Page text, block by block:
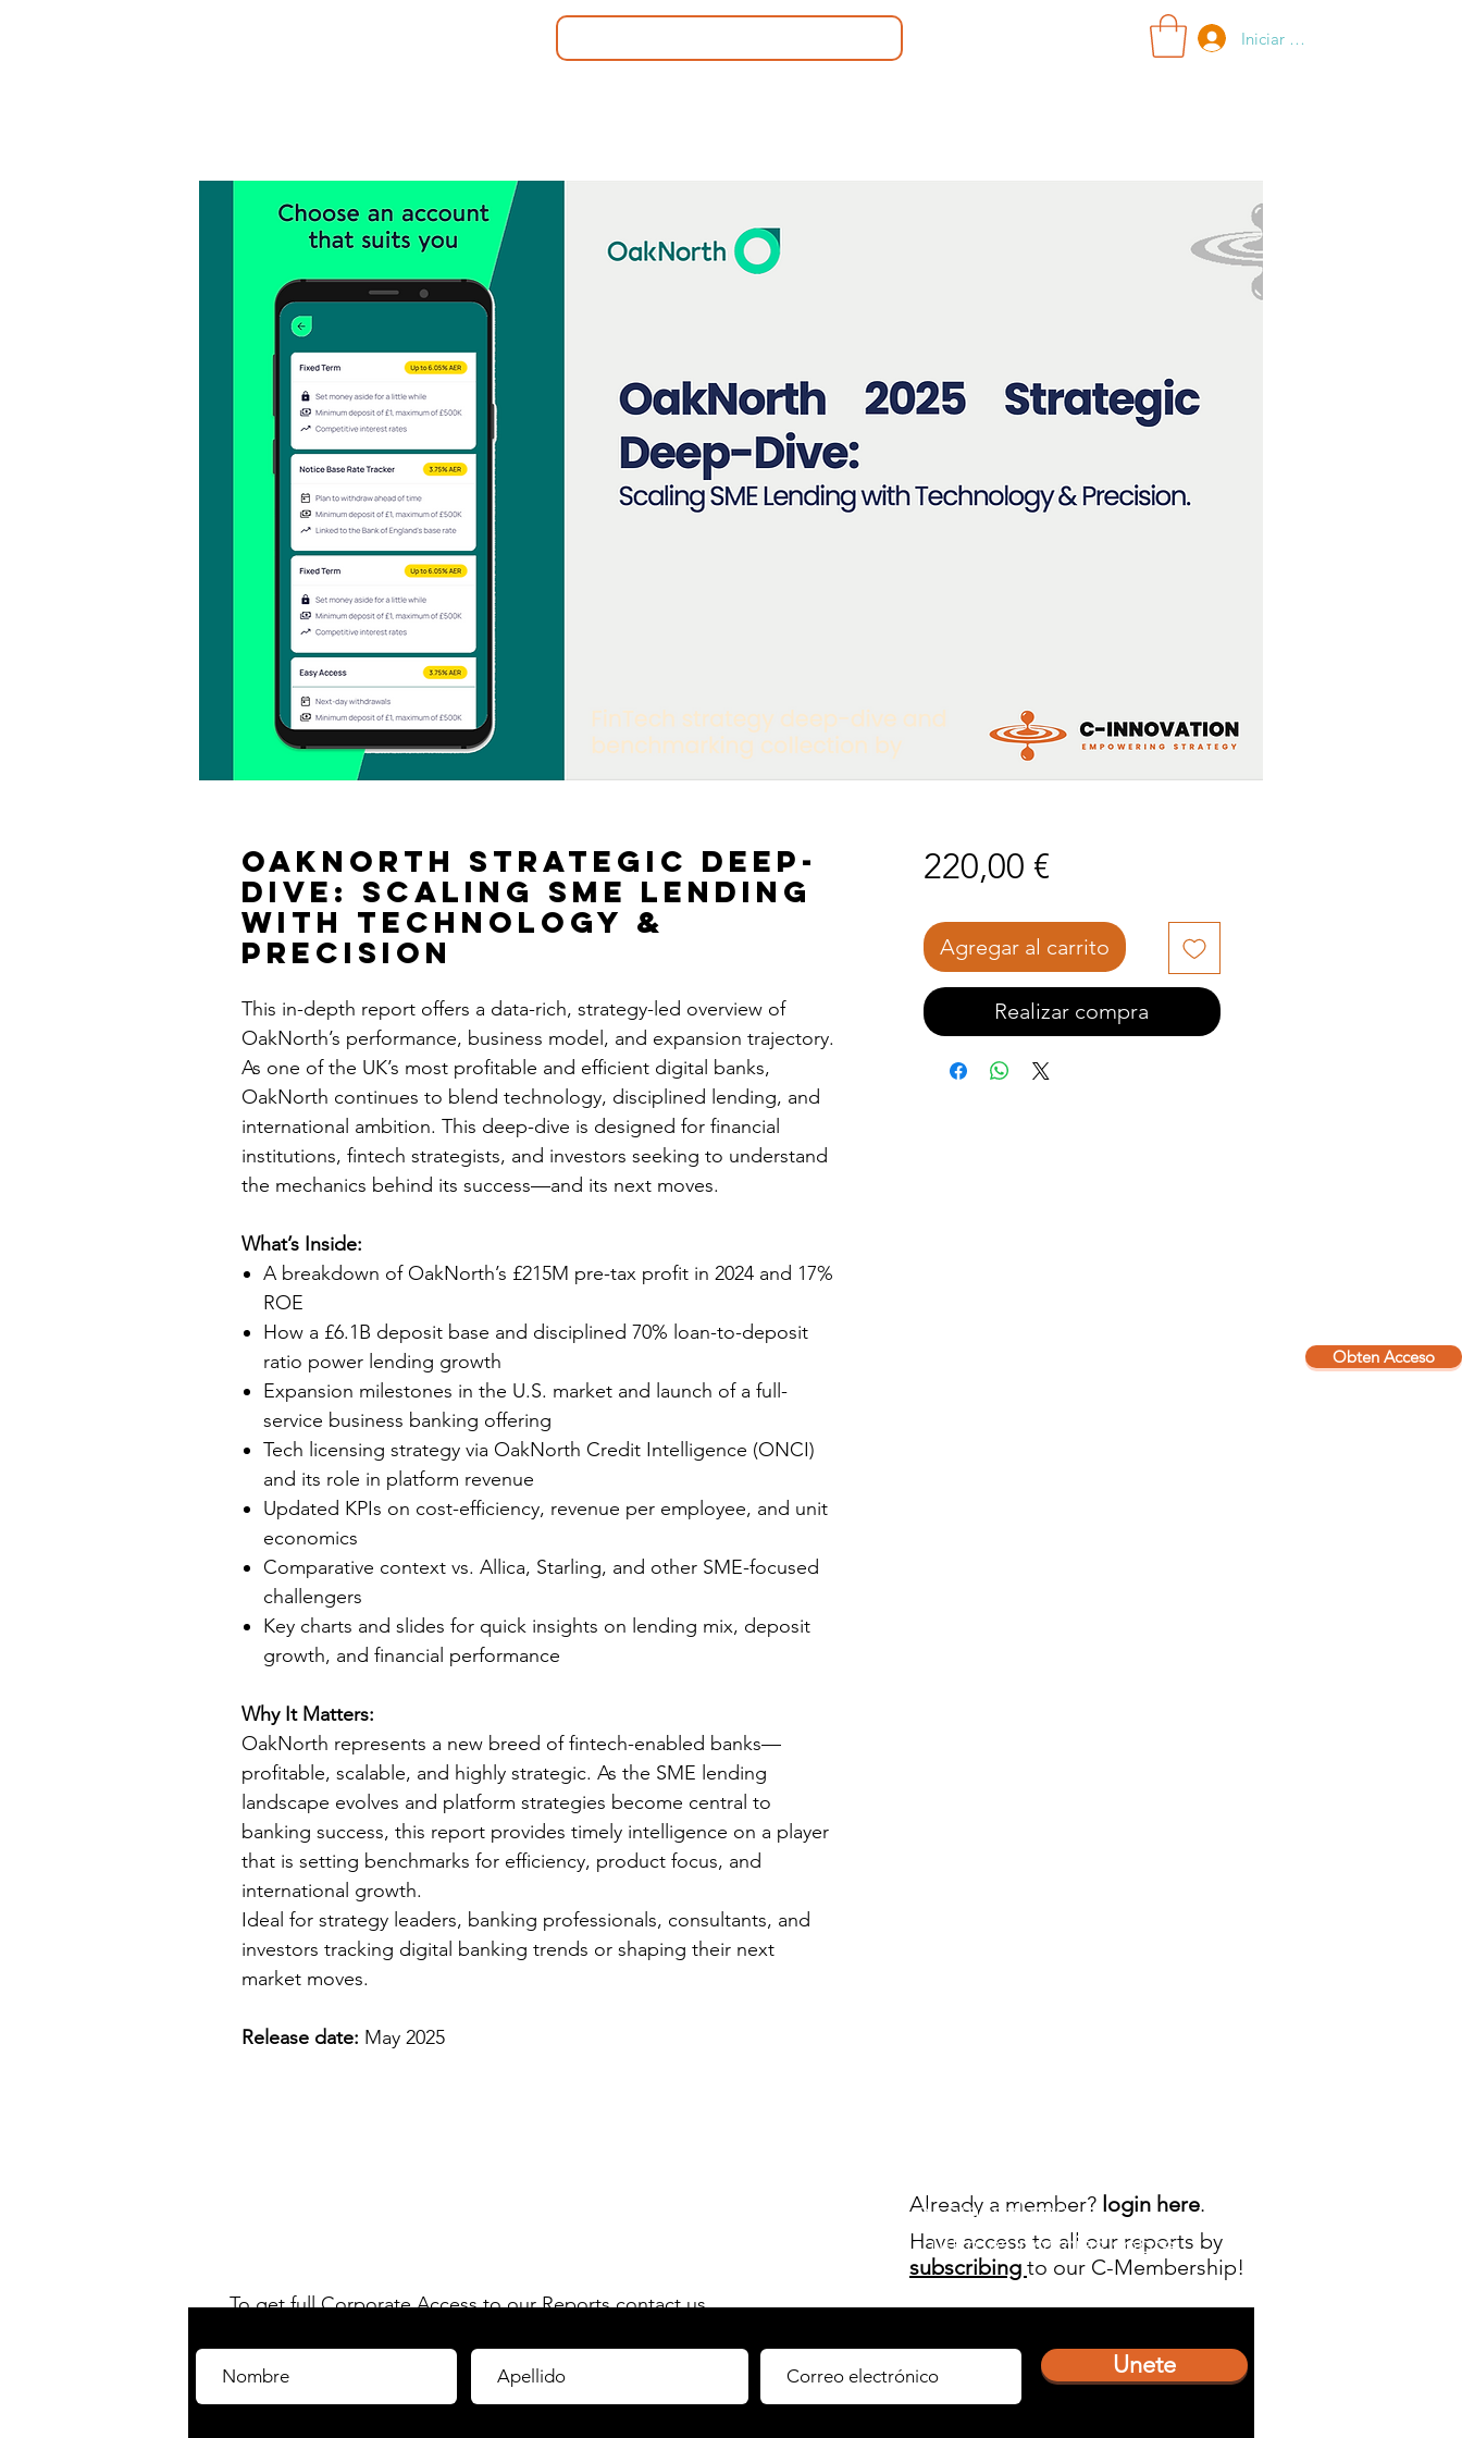
Iniciar sesión
Obten Acceso
OakNorth Strategic Deep-
Dive: Scaling SME Lending
with Technology &
Precision
This in-depth report offers a data-rich, strategy-led overview of
OakNorth’s performance, business model, and expansion trajectory.
As one of the UK’s most profitable and efficient digital banks,
OakNorth continues to blend technology, disciplined lending, and
international ambition. This deep-dive is designed for financial
institutions, fintech strategists, and investors seeking to understand
the mechanics behind its success—and its next moves.
What’s Inside:
A breakdown of OakNorth’s £215M pre-tax profit in 2024 and 17%
ROE
How a £6.1B deposit base and disciplined 70% loan-to-deposit
ratio power lending growth
Expansion milestones in the U.S. market and launch of a full-
service business banking offering
Tech licensing strategy via OakNorth Credit Intelligence (ONCI)
and its role in platform revenue
Updated KPIs on cost-efficiency, revenue per employee, and unit
economics
Comparative context vs. Allica, Starling, and other SME-focused
challengers
Key charts and slides for quick insights on lending mix, deposit
growth, and financial performance
Why It Matters:
OakNorth represents a new breed of fintech-enabled banks—
profitable, scalable, and highly strategic. As the SME lending
landscape evolves and platform strategies become central to
banking success, this report provides timely intelligence on a player
that is setting benchmarks for efficiency, product focus, and
international growth.
Ideal for strategy leaders, banking professionals, consultants, and
investors tracking digital banking trends or shaping their next
market moves.
Release date: May 2025
220,00 €Precio
Agregar al carrito
Realizar compra
Already a member? login here.
Have access to all our reports by
subscribing to our C-Membership!
To get full Corporate Access to our Reportscontact us.
Have access to all our reports bysubscribingto our C-Membership!
ejecutivo semanalcon
las últimas noticias sobre
Unete